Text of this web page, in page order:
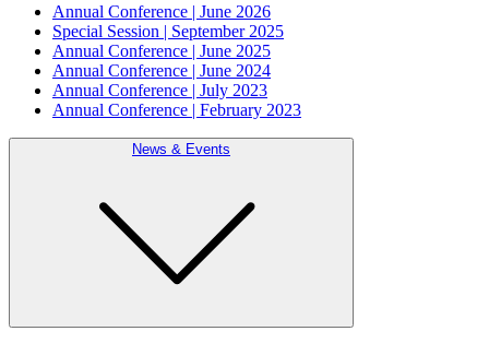
Annual Conference | June 2026
Special Session | September 2025
Annual Conference | June 2025
Annual Conference | June 2024
Annual Conference | July 2023
Annual Conference | February 2023
News & Events